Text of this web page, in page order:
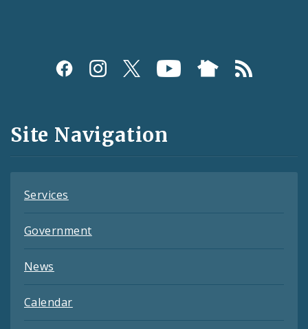
Social
and
Feeds
Site Navigation
Services
Government
News
Calendar